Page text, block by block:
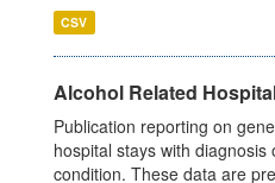
CSV
Alcohol Related
Publication reporting on
hospital stays with diagnosis
condition. These data are